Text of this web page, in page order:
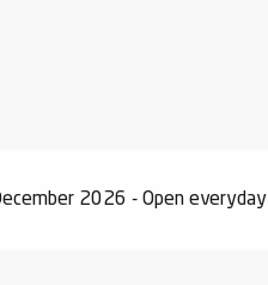
2026 - Open everyday